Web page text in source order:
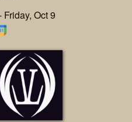
Friday, Oct 9